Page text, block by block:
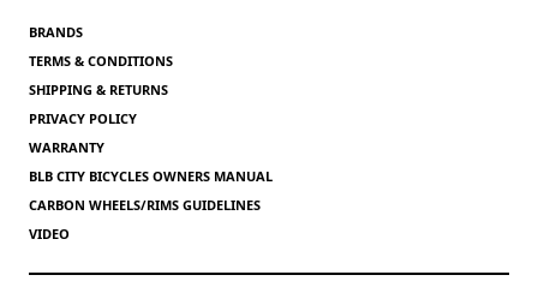
BRANDS
TERMS & CONDITIONS
SHIPPING & RETURNS
PRIVACY POLICY
WARRANTY
BLB CITY BICYCLES OWNERS MANUAL
CARBON WHEELS/RIMS GUIDELINES
VIDEO